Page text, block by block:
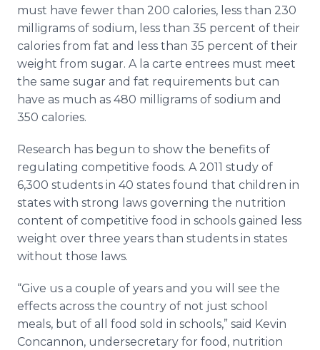
must have fewer than 200 calories, less than 230
milligrams of sodium, less than 35 percent of their
calories from fat and less than 35 percent of their
weight from sugar. A la carte entrees must meet
the same sugar and fat requirements but can
have as much as 480 milligrams of sodium and
350 calories.
Research has begun to show the benefits of
regulating competitive foods. A 2011 study of
6,300 students in 40 states found that children in
states with strong laws governing the nutrition
content of competitive food in schools gained less
weight over three years than students in states
without those laws.
“Give us a couple of years and you will see the
effects across the country of not just school
meals, but of all food sold in schools,” said Kevin
Concannon, undersecretary for food, nutrition